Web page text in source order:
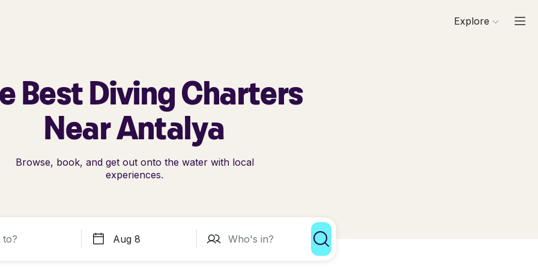
Explore
Best Diving Charters
Near Antalya
Browse, book, and get out onto the water with local
experiences.